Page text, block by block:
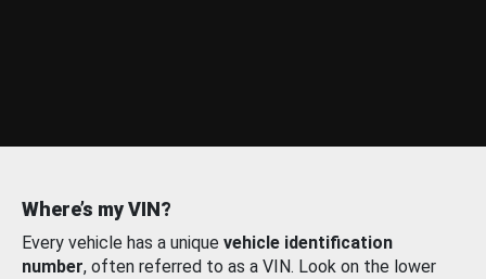
Where’s my VIN?
Every vehicle has a unique vehicle identification
number, often referred to as a VIN. Look on the lower